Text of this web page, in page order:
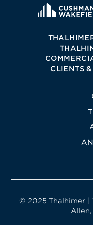
CLIENTS
© 2025 Thalhimer |